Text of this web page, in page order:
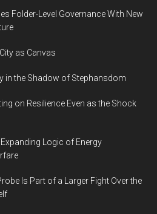
Folder-Level Governance With New
as Canvas
in the Shadow of Stephansdom
on Resilience Even as the Shock
Logic of Energy
Is Part of a Larger Fight Over the